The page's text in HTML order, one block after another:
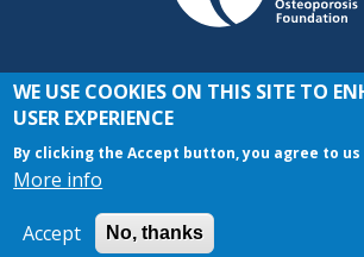
JOIN THE
WE USE COOKIES ON THIS SITE TO
USER EXPERIENCE
By clicking the Accept button, you agree to us
More info
Accept No, thanks